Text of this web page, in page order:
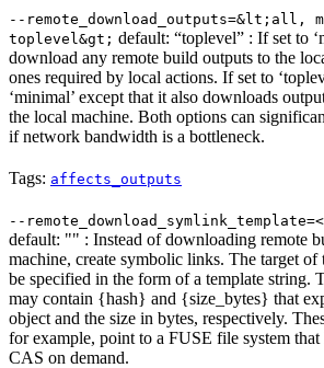
--remote_download_outputs=&lt;all,
toplevel&gt; default: “toplevel” : If set to
download any remote build outputs to the
ones required by local actions. If set to
‘minimal’ except that it also downloads
the local machine. Both options can
if network bandwidth is a bottleneck.
Tags: affects_outputs
--
default: "" : Instead of downloading remote
machine, create symbolic links. The target
be specified in the form of a template string.
may contain {hash} and {size_bytes} that
object and the size in bytes, respectively.
for example, point to a FUSE file system
CAS on demand.